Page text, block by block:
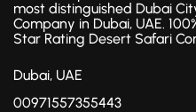
most distinguished Dubai
Company in Dubai, UAE.
Star Rating Desert Safari
Dubai, UAE
00971557355443